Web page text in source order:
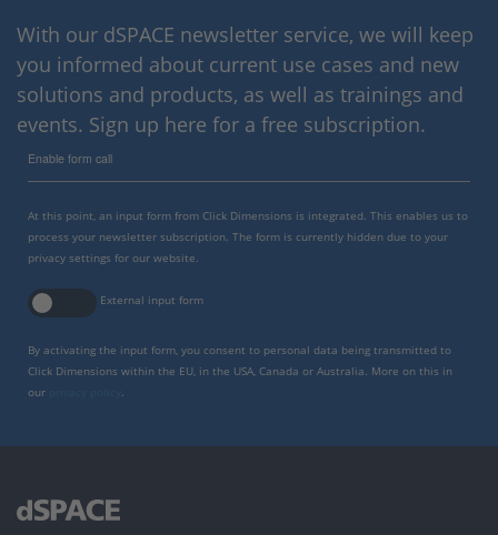
With our dSPACE newsletter service, we will keep
you informed about current use cases and new
solutions and products, as well as trainings and
events. Sign up here for a free subscription.
Enable form call
At this point, an input form from Click Dimensions is integrated. This enables us to
process your newsletter subscription. The form is currently hidden due to your
privacy settings for our website.
External input form
By activating the input form, you consent to personal data being transmitted to
Click Dimensions within the EU, in the USA, Canada or Australia. More on this in
our